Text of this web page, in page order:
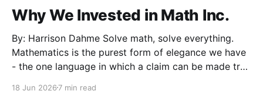
Why We Invested in Math Inc.
By: Harrison Dahme Solve math, solve everything.
Mathematics is the purest form of elegance we have
- the one language in which a claim can be made true
eventually reduces to it: a settlement that has to
18 Jun 2026 7 min read